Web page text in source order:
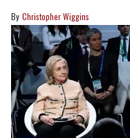
Christopher Wiggins